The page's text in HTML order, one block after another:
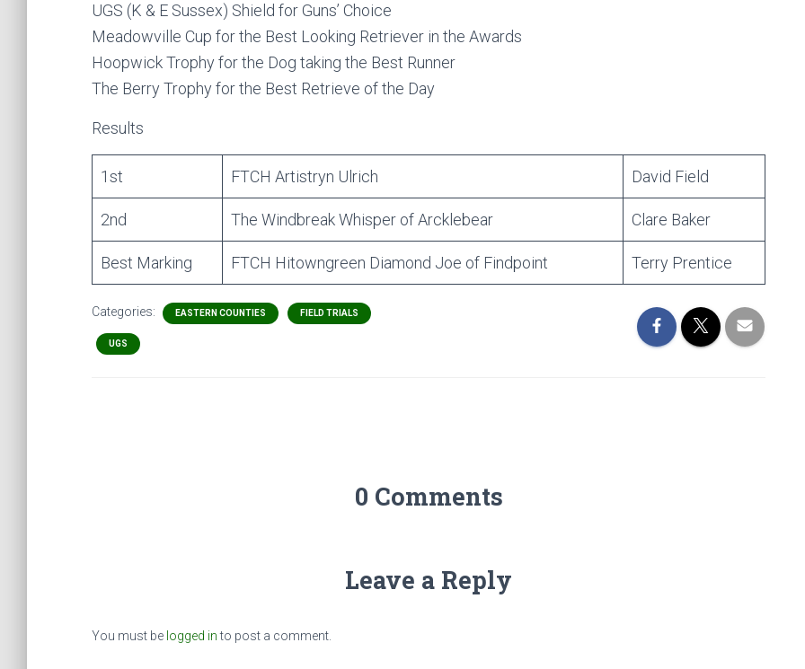
UGS (K & E Sussex) Shield for Guns’ Choice
Meadowville Cup for the Best Looking Retriever in the Awards
Hoopwick Trophy for the Dog taking the Best Runner
The Berry Trophy for the Best Retrieve of the Day
Results
1st FTCH Artistryn Ulrich David Field
2nd The Windbreak Whisper of Arcklebear Clare Baker
Best Marking FTCH Hitowngreen Diamond Joe of Findpoint Terry Prentice
Categories: EASTERN COUNTIES FIELD TRIALS
UGS
0 Comments
Leave a Reply
You must be logged into post a comment.